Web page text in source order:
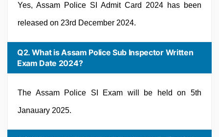
Yes, Assam Police SI Admit Card 2024 has been
released on 23rd December 2024.
Q2. What is Assam Police Sub Inspector Written
Exam Date 2024?
The Assam Police SI Exam will be held on 5th
Janauary 2025.